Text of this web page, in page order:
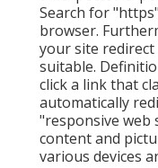
Search for
browser.
your site
suitable.
click a link that
automatically
"responsive web
content and
various devices